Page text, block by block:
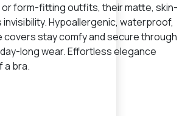
form-fitting outfits, their matte, skin-
Hypoallergenic, waterproof,
stay comfy and secure through
long wear. Effortless elegance
a bra.